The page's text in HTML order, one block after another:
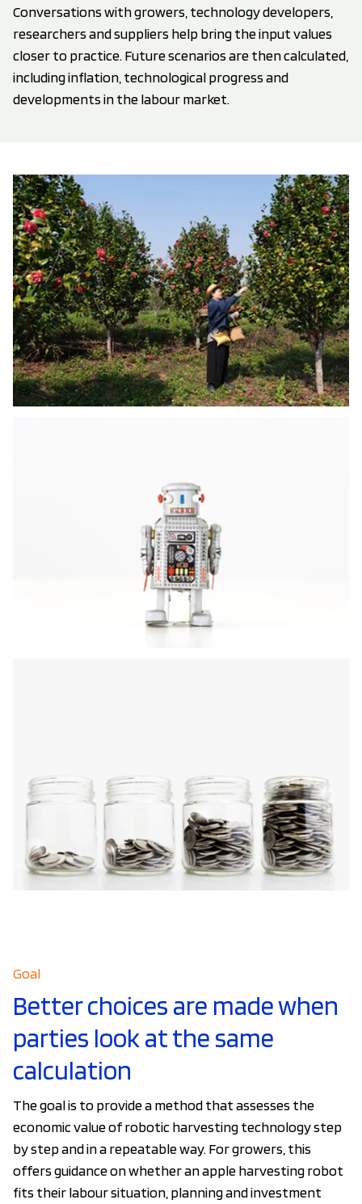
Conversations with growers, technology developers,
researchers and suppliers help bring the input values
closer to practice. Future scenarios are then calculated,
including inflation, technological progress and
developments in the labour market.
Goal
Better choices are made when
parties look at the same
calculation
The goal is to provide a method that assesses the
economic value of robotic harvesting technology step
by step and in a repeatable way. For growers, this
offers guidance on whether an apple harvesting robot
fits their labour situation, planning and investment